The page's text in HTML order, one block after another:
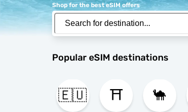
Shop for the best eSIM offers
Popular eSIM destinations
🇪🇺 ⛩️ 🐪